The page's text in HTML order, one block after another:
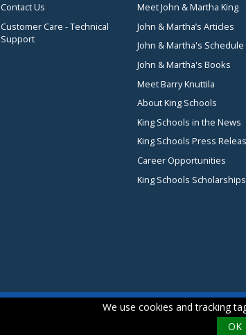
Contact Us
Customer Care - Technical
Support
Meet John & Martha King
John & Martha’s Articles
John & Martha's Schedule
John & Martha's Books
Meet Barry Knuttila
About King Schools
King Schools in the News
King Schools Press
Career Opportunities
King Schools Scholarships
We use cookies and tracking
OK